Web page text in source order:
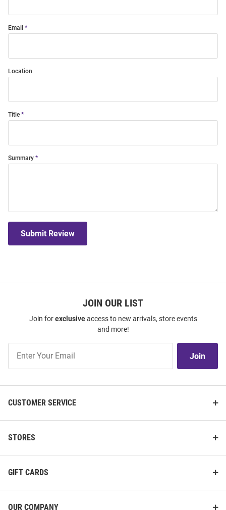
Email
Location
Title
Summary
Submit Review
JOIN OUR LIST
Join forexclusiveaccess to new arrivals, store events
and more!
Our
Join
CUSTOMER SERVICE
STORES
GIFT CARDS
OUR COMPANY